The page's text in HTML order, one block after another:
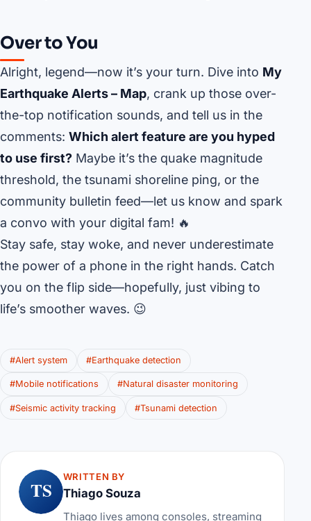
Over to You
Alright, legend—now it’s your turn. Dive into My
Earthquake Alerts – Map, crank up those over-
the-top notification sounds, and tell us in the
comments: Which alert feature are you hyped
to use first? Maybe it’s the quake magnitude
threshold, the tsunami shoreline ping, or the
community bulletin feed—let us know and spark
a convo with your digital fam! 🔥
Stay safe, stay woke, and never underestimate
the power of a phone in the right hands. Catch
you on the flip side—hopefully, just vibing to
life’s smoother waves. 😉
#Alert system #Earthquake detection
#Mobile notifications #Natural disaster monitoring
#Seismic activity tracking #Tsunami detection
TS
WRITTEN BY
Thiago Souza
Thiago lives among consoles, streaming